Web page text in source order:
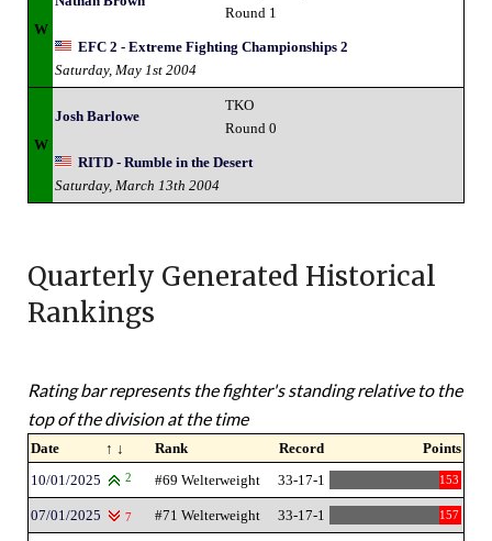
W
Round 1
EFC 2 - Extreme Fighting Championships 2
Saturday, May 1st 2004
W
Josh Barlowe
TKO
Round 0
RITD - Rumble in the Desert
Saturday, March 13th 2004
Quarterly Generated Historical
Rankings
Rating bar represents the fighter's standing relative to the
top of the division at the time
Date ↑ ↓ Rank Record
Points
10/01/2025
2 #69 Welterweight 33-17-1 153
07/01/2025 7 #71 Welterweight 33-17-1 157